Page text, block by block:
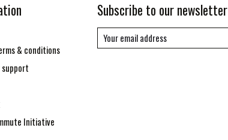
& conditions
Initiative
Subscribe to our newsletter